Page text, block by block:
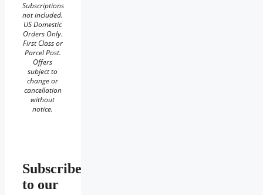
Subscriptions
not included.
US Domestic
Orders Only.
First Class or
Parcel Post.
Offers
subject to
change or
cancellation
without
notice.
Subscribe
to our